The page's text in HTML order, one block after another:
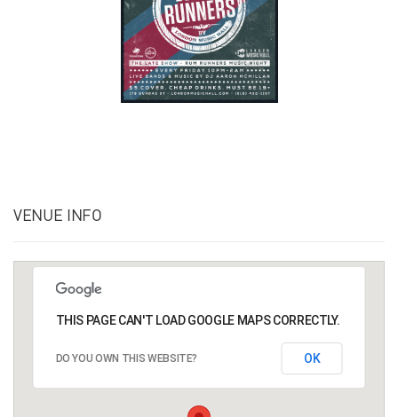
VENUE INFO
THIS PAGE CAN'T LOAD GOOGLE MAPS CORRECTLY.
DO YOU OWN THIS WEBSITE? OK